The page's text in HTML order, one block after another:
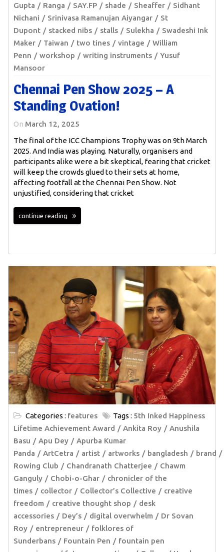
Gupta
Ranga SAY.FP shade Sheaffer
Sidhant
Nichani
Srinivasa Ramanujan Aiyangar
St
Dupont
stacked nibs stalls Sulekha
Swadeshi Ink
Maker
Taiwan two tines vintage
William
Penn
workshop writing instruments
Yusuf
Mansoor
Chennai Pen Show 2025 – A
Standing Ovation!
On March 12, 2025
The final of the ICC Champions Trophy was on 9th March
2025. And India was playing. Naturally, organisers and
participants alike were a bit skeptical, fearing that cricket
will keep the crowds glued to their sets at home,
affecting footfall at the Chennai Pen Show. Not
unjustified, considering that cricket
continue reading
Categories : features Tags : 5th Inked Happiness
Lifetime Achievement Award
Ankita Roy
Anushila
Basu
Apu Dey
Apurba Kumar
Panda
ArtCetra artist artworks bangladesh
brand
Rowing Club
Chandranath Chatterjee
Chawm
Ganguly
Chobi-o-Ghar
chronicler of the
times
collector Collector’s Collective
creative
freedom
creative thought shop
desk
accessories
Dey’s digital overwhelm
Dr Sovan
Roy
entrepreneur
folklores of
Sunderbans
Fountain Pen
fountain pen